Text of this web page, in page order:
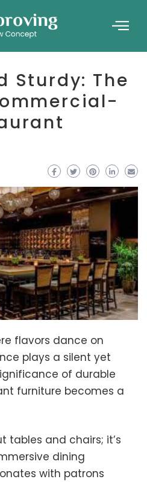
Sturdy: The
flavors dance on
plays a silent yet
of durable
furniture becomes a
tables and chairs; it’s
dining
with patrons